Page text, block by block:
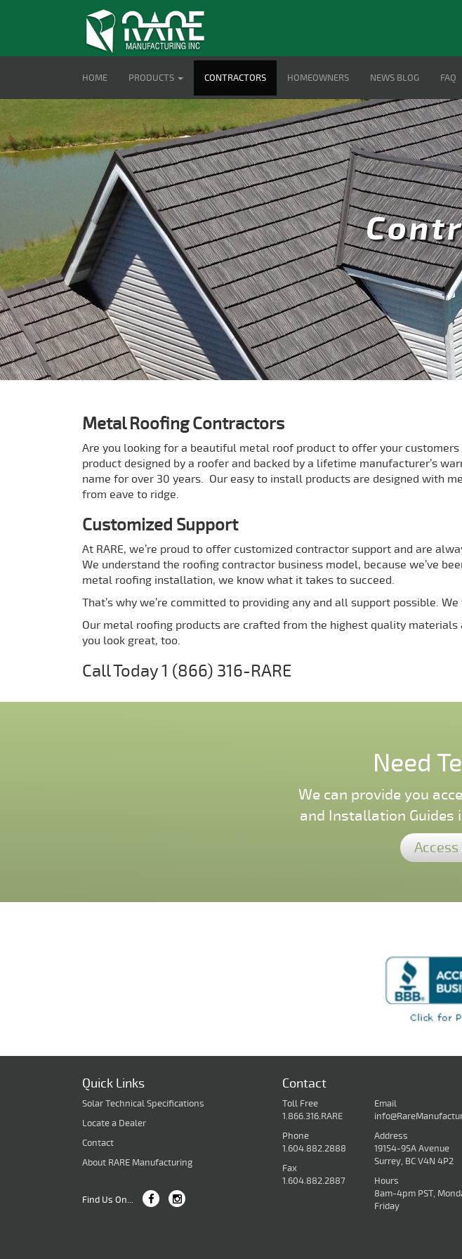
HOME PRODUCTS CONTRACTORS HOMEOWNERS NEWS BLOG FAQ
Metal Roofing Contractors
Are you looking for a beautiful metal roof product to offer your
product designed by a roofer and backed by a lifetime manufacturer’s
name for over 30 years. Our easy to install products are designed with
from eave to ridge.
Customized Support
At RARE, we’re proud to offer customized contractor support and are
We understand the roofing contractor business model, because we’ve
metal roofing installation, we know what it takes to succeed.
That’s why we’re committed to providing any and all support possible.
Our metal roofing products are crafted from the highest quality
you look great, too.
Call Today1 (866) 316-RARE
Need
We can provide you
and Installation Guides
Access
Quick Links
Solar Technical Specifications
Locate a Dealer
Contact
About RARE Manufacturing
Find Us On...
Contact
Toll Free
1.866.316.RARE
Phone
1.604.882.2888
Fax
1.604.882.2887
Email
Address
19154-95A Avenue
Surrey, BC V4N 4P2
Hours
8am-4pm PST,
Friday